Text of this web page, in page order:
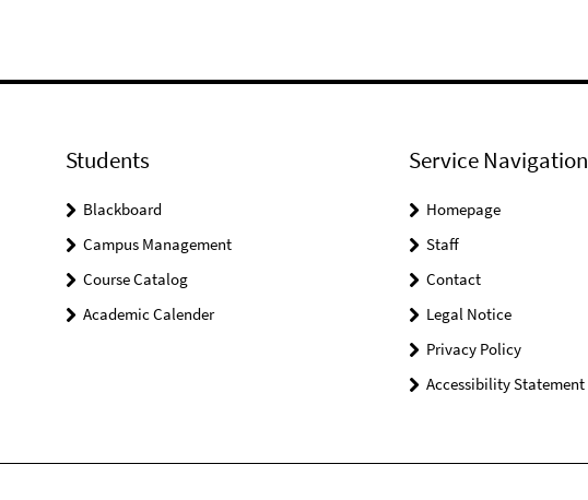
Students
Blackboard
Campus Management
Course Catalog
Academic Calender
Service Navigation
Homepage
Staff
Contact
Legal Notice
Privacy Policy
Accessibility Statement